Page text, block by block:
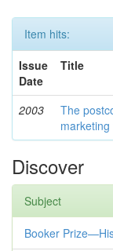
Item hits:
Issue
Date
Title
2003
The
Discover
Subject
Booker